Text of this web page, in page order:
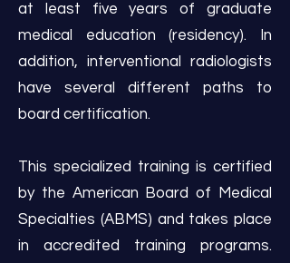
at least five years of graduate
medical education (residency). In
addition, interventional radiologists
have several different paths to
board certification.
This specialized training is certified
by the American Board of Medical
Specialties (ABMS) and takes place
in accredited training programs.